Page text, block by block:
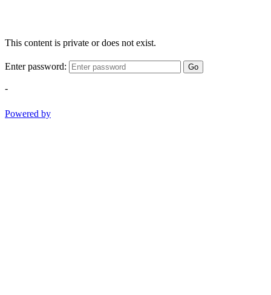
This content is private or does not exist.
Enter password: Go
-
Powered by